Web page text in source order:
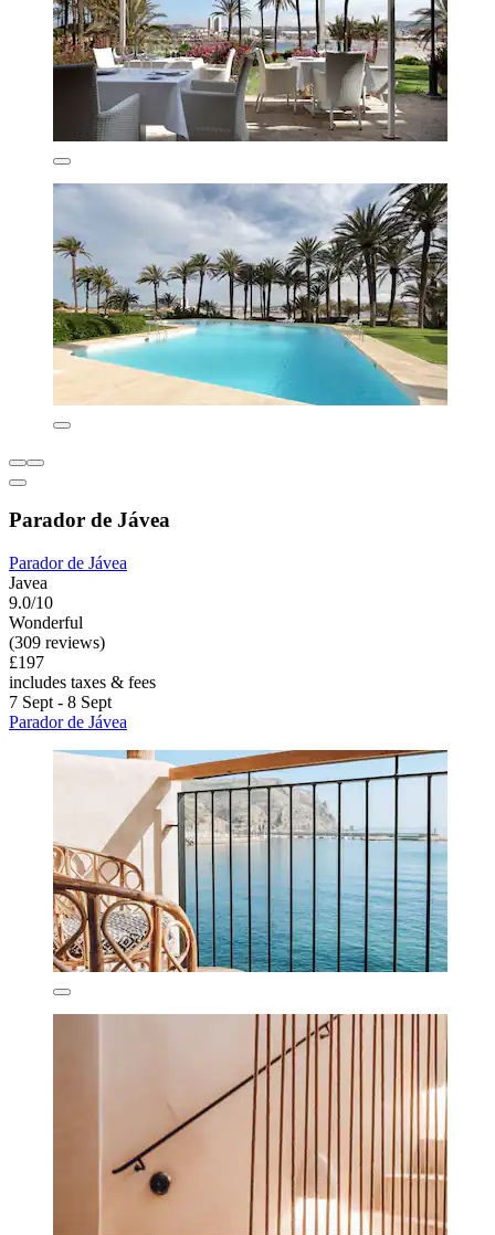
Parador de Jávea
Parador de Jávea
Javea
9.0/10
Wonderful
(309 reviews)
£197
includes taxes & fees
7 Sept - 8 Sept
Parador de Jávea